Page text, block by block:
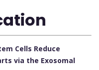
Cells Reduce
via the Exosomal